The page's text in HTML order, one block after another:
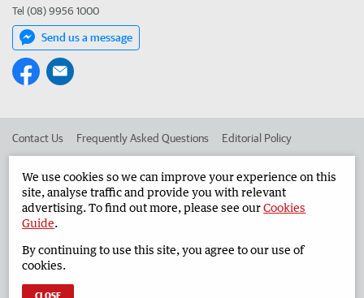
Tel (08) 9956 1000
Send us a message
Contact Us Frequently Asked Questions Editorial Policy
Advertise in the Geraldton Guardian Corporate
West Australian Newspapers Limited 2026 Privacy Policy
We use cookies so we can improve your experience on this
site, analyse traffic and provide you with relevant
advertising. To find out more, please see ourCookies
Guide.
By continuing to use this site, you agree to our use of
cookies.
CLOSE